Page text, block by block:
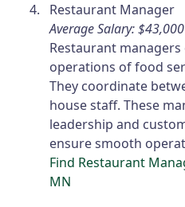
Restaurant Manager
Average Salary: $43,000
Restaurant
operations of food
They coordinate
house staff. These
leadership and
ensure smooth
Find Restaurant
MN